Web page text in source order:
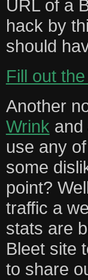
URL of a
hack by
should
Fill out
Another
Wrink and
use any
some
point?
traffic a
stats are
Bleet site
to share